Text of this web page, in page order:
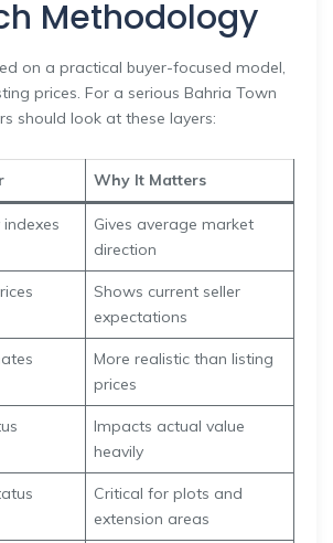
Methodology
on a practical buyer-focused model,
prices. For a serious Bahria Town
should look at these layers:
Why It Matters
Gives average market
direction
Shows current seller
expectations
More realistic than listing
prices
Impacts actual value
heavily
Critical for plots and
extension areas